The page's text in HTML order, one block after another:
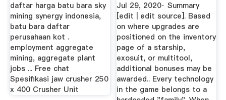
daftar harga batu bara sky
mining synergy indonesia,
batu bara daftar
perusahaan kot .
employment aggregate
mining, aggregate plant
jobs ... Free chat
Spesifikasi jaw crusher 250
x 400 Crusher Unit
Jul 29, 2020· Summary
[edit | edit source]. Based
on where upgrades are
positioned on the inventory
page of a starship,
exosuit, or multitool,
additional bonuses may be
awarded.. Every technology
in the game belongs to a